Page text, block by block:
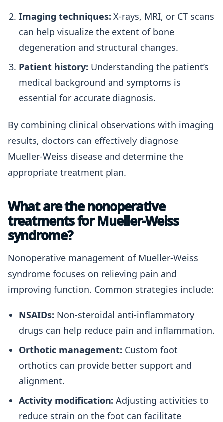
Imaging techniques: X-rays, MRI, or CT scans
can help visualize the extent of bone
degeneration and structural changes.
Patient history: Understanding the patient’s
medical background and symptoms is
essential for accurate diagnosis.
By combining clinical observations with imaging
results, doctors can effectively diagnose
Mueller-Weiss disease and determine the
appropriate treatment plan.
What are the nonoperative
treatments for Mueller-Weiss
syndrome?
Nonoperative management of Mueller-Weiss
syndrome focuses on relieving pain and
improving function. Common strategies include:
NSAIDs: Non-steroidal anti-inflammatory
drugs can help reduce pain and inflammation.
Orthotic management: Custom foot
orthotics can provide better support and
alignment.
Activity modification: Adjusting activities to
reduce strain on the foot can facilitate